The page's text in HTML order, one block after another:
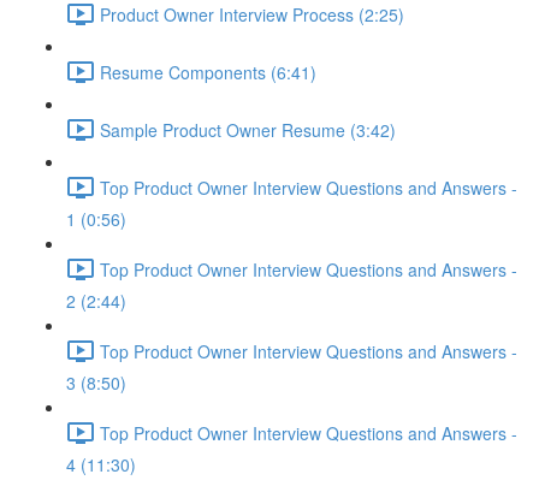
Product Owner Interview Process (2:25)
Resume Components (6:41)
Sample Product Owner Resume (3:42)
Top Product Owner Interview Questions and Answers -
1 (0:56)
Top Product Owner Interview Questions and Answers -
2 (2:44)
Top Product Owner Interview Questions and Answers -
3 (8:50)
Top Product Owner Interview Questions and Answers -
4 (11:30)